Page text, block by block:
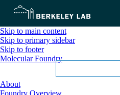
Skip to main content
Skip to primary sidebar
Skip to footer
Molecular Foundry
About
Foundry Overview